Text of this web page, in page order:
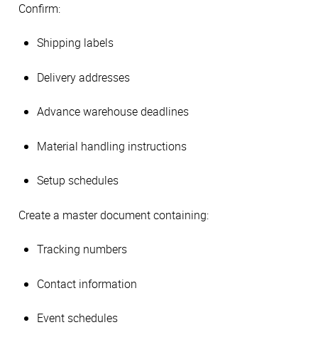
Confirm:
Shipping labels
Delivery addresses
Advance warehouse deadlines
Material handling instructions
Setup schedules
Create a master document containing:
Tracking numbers
Contact information
Event schedules